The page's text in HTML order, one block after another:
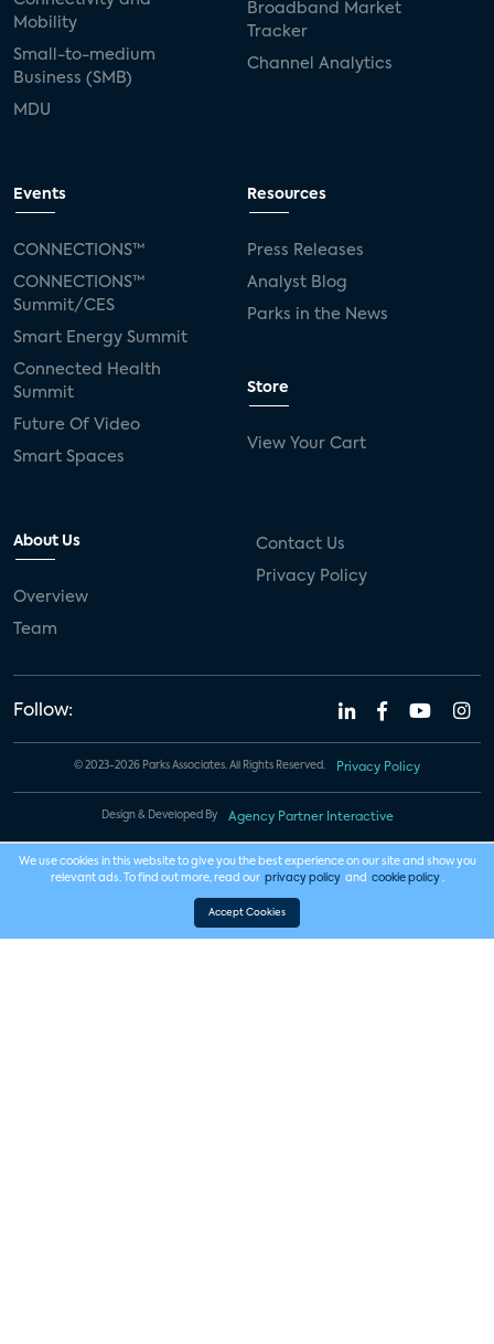
Mobility
Small-to-medium
Business (SMB)
MDU
Broadband Market
Tracker
Channel Analytics
Events
CONNECTIONS™
CONNECTIONS™
Summit/CES
Smart Energy Summit
Connected Health
Summit
Future Of Video
Smart Spaces
Resources
Press Releases
Analyst Blog
Parks in the News
Store
View Your Cart
About Us
Overview
Team
Contact Us
Privacy Policy
Follow:
© 2023-2026 Parks Associates. All Rights Reserved. Privacy Policy
Design & Developed By Agency Partner Interactive
We use cookies in this website to give you the best experience on our site and show you
relevant ads. To find out more, read our privacy policy and cookie policy .
Accept Cookies